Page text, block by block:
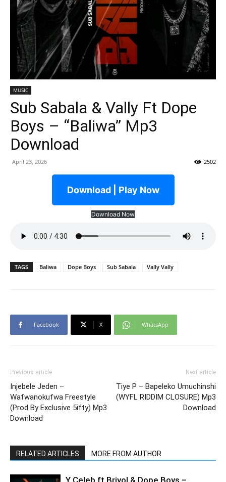
MUSIC
Sub Sabala & Vally Ft Dope
Boys – “Baliwa” Mp3
Download
April 23, 2026 2502
Download | Play Now
Download Now
TAGS Baliwa Dope Boys Sub Sabala Vally Vally
Facebook X WhatsApp
Previous article
Injebele Jeden –
Wafwanokufwa Freestyle
(Prod By Exclusive 5ifty) Mp3
Download
Next article
Tiye P – Bapeleko Umuchinshi
(WYFL RIDDIM CLOSURE) Mp3
Download
RELATED ARTICLES MORE FROM AUTHOR
Y Celeb ft Briyol & Dope Boys –